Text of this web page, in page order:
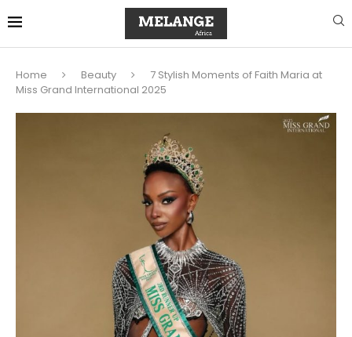
Home Beauty
7 Stylish Moments of Faith Maria at
Miss Grand International 2025